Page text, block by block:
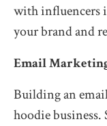
with influencers
your brand and
Email
Building an
hoodie business.